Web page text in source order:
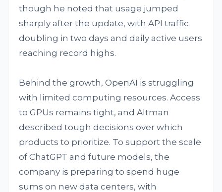
though he noted that usage jumped
sharply after the update, with API traffic
doubling in two days and daily active users
reaching record highs.
Behind the growth, OpenAI is struggling
with limited computing resources. Access
to GPUs remains tight, and Altman
described tough decisions over which
products to prioritize. To support the scale
of ChatGPT and future models, the
company is preparing to spend huge
sums on new data centers, with